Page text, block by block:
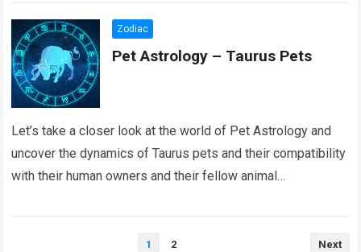
Zodiac
Pet Astrology – Taurus Pets
Let’s take a closer look at the world of Pet Astrology and
uncover the dynamics of Taurus pets and their compatibility
with their human owners and their fellow animal
1 2 Next